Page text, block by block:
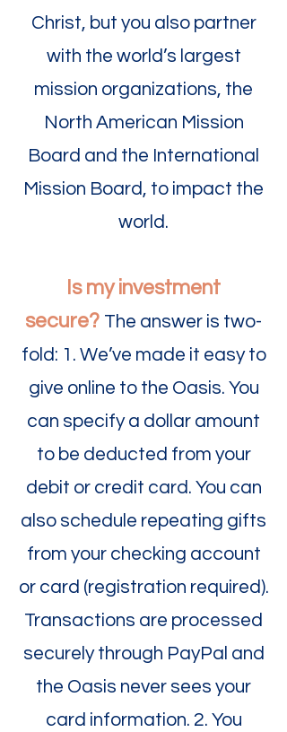
Christ, but you also partner
with the world’s largest
mission organizations, the
North American Mission
Board and the International
Mission Board, to impact the
world.
Is my investment
secure? The answer is two-
fold: 1. We’ve made it easy to
give online to the Oasis. You
can specify a dollar amount
to be deducted from your
debit or credit card. You can
also schedule repeating gifts
from your checking account
or card (registration required).
Transactions are processed
securely through PayPal and
the Oasis never sees your
card information. 2. You